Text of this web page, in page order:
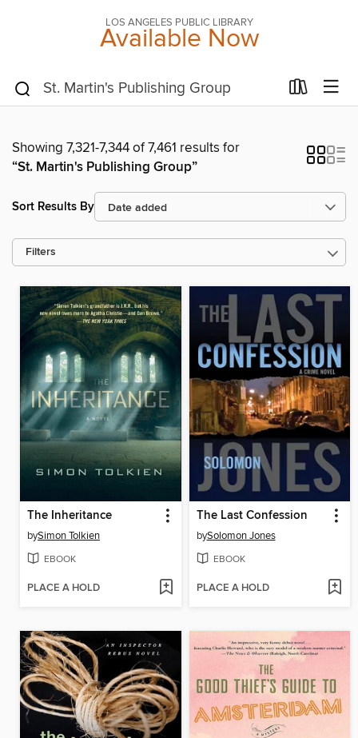
LOS ANGELES PUBLIC LIBRARY
Available Now
Showing 7,321-7,344 of 7,461 results for
“St. Martin's Publishing Group”
Sort Results By
Filters
The Inheritance
bySimon Tolkien
EBOOK
PLACE A HOLD
The Last Confession
bySolomon Jones
EBOOK
PLACE A HOLD